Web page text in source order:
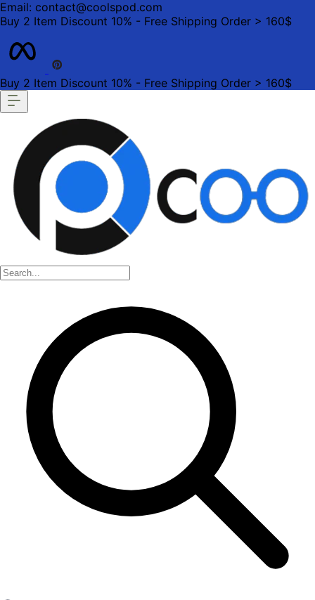
Email: contact@coolspod.com
Buy 2 Item Discount 10% - Free Shipping Order > 160$
Buy 2 Item Discount 10% - Free Shipping Order > 160$